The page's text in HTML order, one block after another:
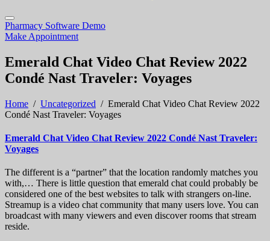
Pharmacy Software Demo
Make Appointment
Emerald Chat Video Chat Review 2022
Condé Nast Traveler: Voyages
Home / Uncategorized / Emerald Chat Video Chat Review 2022
Condé Nast Traveler: Voyages
Emerald Chat Video Chat Review 2022 Condé Nast Traveler:
Voyages
The different is a “partner” that the location randomly matches you
with,… There is little question that emerald chat could probably be
considered one of the best websites to talk with strangers on-line.
Streamup is a video chat community that many users love. You can
broadcast with many viewers and even discover rooms that stream
reside.